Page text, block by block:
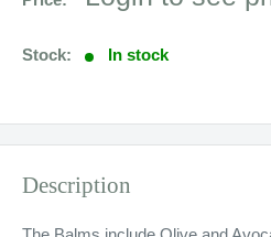
Stock: In stock
Description